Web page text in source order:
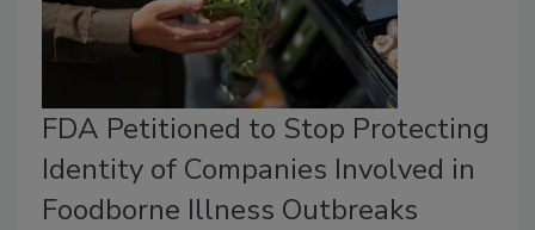
FDA Petitioned to Stop Protecting
Identity of Companies Involved in
Foodborne Illness Outbreaks